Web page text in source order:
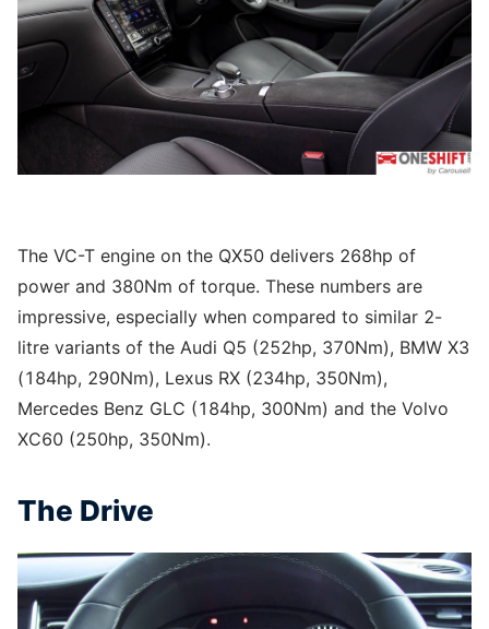
The VC-T engine on the QX50 delivers 268hp of
power and 380Nm of torque. These numbers are
impressive, especially when compared to similar 2-
litre variants of the Audi Q5 (252hp, 370Nm), BMW X3
(184hp, 290Nm), Lexus RX (234hp, 350Nm),
Mercedes Benz GLC (184hp, 300Nm) and the Volvo
XC60 (250hp, 350Nm).
The Drive